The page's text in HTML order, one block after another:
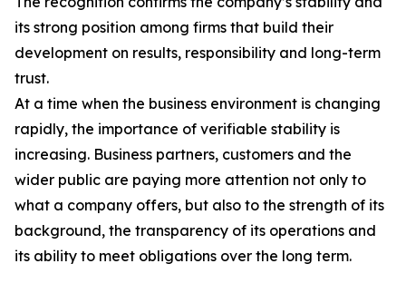
its strong position among firms that build their
development on results, responsibility and long-term
trust.
At a time when the business environment is changing
rapidly, the importance of verifiable stability is
increasing. Business partners, customers and the
wider public are paying more attention not only to
what a company offers, but also to the strength of its
background, the transparency of its operations and
its ability to meet obligations over the long term.